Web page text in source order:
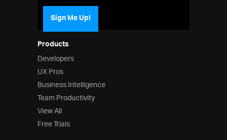
Products
Developers
UX Pros
Business Intelligence
Team Productivity
View All
Free Trials
Sign Me Up!